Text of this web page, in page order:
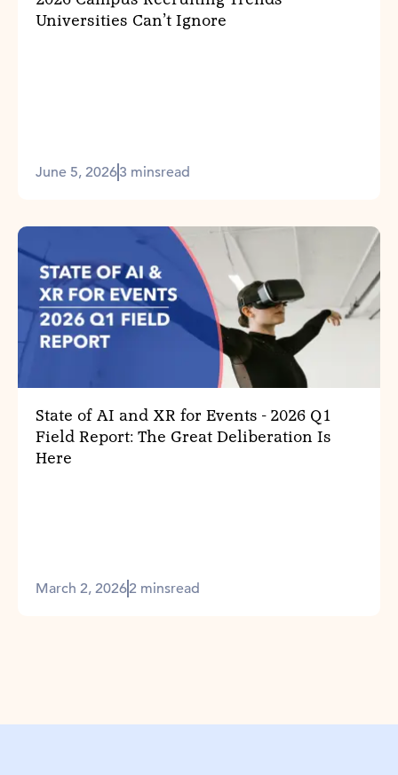
Universities Can’t Ignore
June 5, 20263 minsread
State of AI and XR for Events - 2026 Q1
Field Report: The Great Deliberation Is
Here
March 2, 20262 minsread